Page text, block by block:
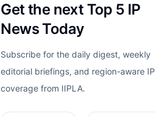
Get the next Top 5 IP
News Today
Subscribe for the daily digest, weekly
editorial briefings, and region-aware IP
coverage from IIPLA.